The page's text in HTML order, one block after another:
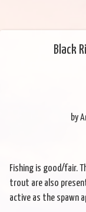
Black
by
Fishing is good/fair.
trout are also
active as the spawn